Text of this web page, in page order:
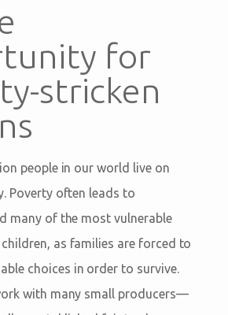
for
stricken
people in our world live on
Poverty often leads to
many of the most vulnerable
as families are forced to
choices in order to survive.
with many small producers—